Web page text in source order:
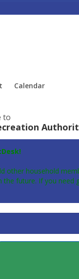
Calendar
to
other household
future. If you need